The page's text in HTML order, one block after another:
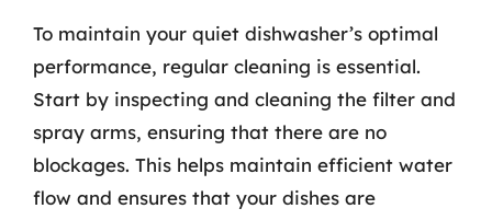
To maintain your quiet dishwasher’s optimal
performance, regular cleaning is essential.
Start by inspecting and cleaning the filter and
spray arms, ensuring that there are no
blockages. This helps maintain efficient water
flow and ensures that your dishes are